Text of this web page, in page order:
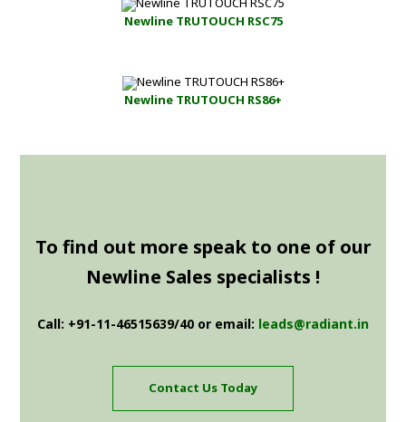
Newline TRUTOUCH RSC75
Newline TRUTOUCH RS86+
To find out more speak to one of our
Newline Sales specialists !
Call: +91-11-46515639/40 or email: leads@radiant.in
Contact Us Today